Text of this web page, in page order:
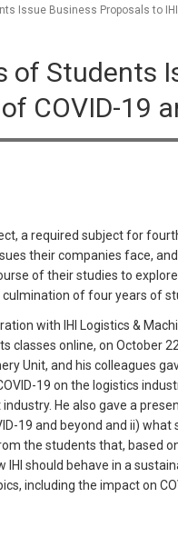
Issue Business Proposals to
Students
COVID-19
a required subject for
their companies face,
of their studies to
of four years of
with IHI Logistics &
classes online, on October
Unit, and his colleagues
19 on the logistics
He also gave a
19 and beyond and ii)
the students that, based
IHI should behave in a
including the impact on